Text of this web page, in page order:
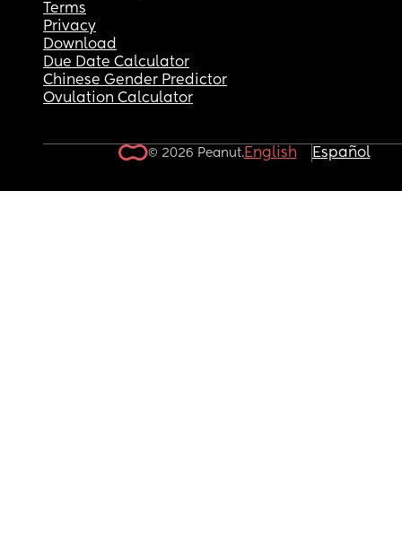
Terms
Privacy
Download
Due Date Calculator
Chinese Gender Predictor
Ovulation Calculator
© 2026 Peanut.English Español